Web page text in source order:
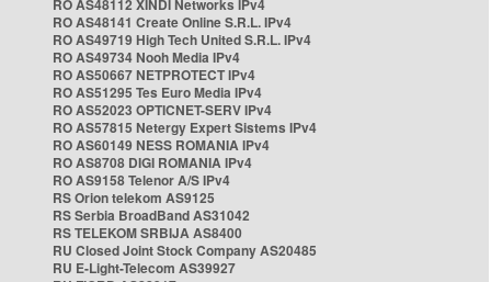
RO AS48112 XINDI Networks IPv4
RO AS48141 Create Online S.R.L. IPv4
RO AS49719 High Tech United S.R.L. IPv4
RO AS49734 Nooh Media IPv4
RO AS50667 NETPROTECT IPv4
RO AS51295 Tes Euro Media IPv4
RO AS52023 OPTICNET-SERV IPv4
RO AS57815 Netergy Expert Sistems IPv4
RO AS60149 NESS ROMANIA IPv4
RO AS8708 DIGI ROMANIA IPv4
RO AS9158 Telenor A/S IPv4
RS Orion telekom AS9125
RS Serbia BroadBand AS31042
RS TELEKOM SRBIJA AS8400
RU Closed Joint Stock Company AS20485
RU E-Light-Telecom AS39927